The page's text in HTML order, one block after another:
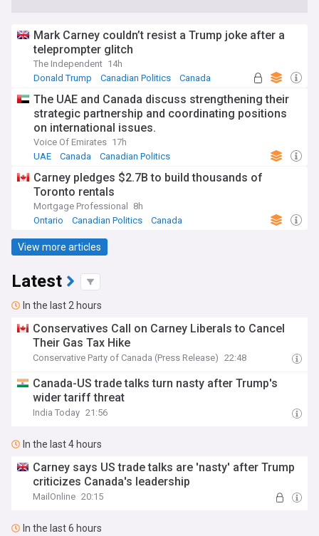
Mark Carney couldn’t resist a Trump joke after a
teleprompter glitch
The Independent 14h
Donald Trump
Canadian Politics Canada
The UAE and Canada discuss strengthening their
strategic partnership and coordinating positions
on international issues.
Voice Of Emirates 17h
UAE
Canada Canadian Politics
Carney pledges $2.7B to build thousands of
Toronto rentals
Mortgage Professional
8h
Ontario
Canadian Politics Canada
View more articles
Latest
In the last 2 hours
Conservatives Call on Carney Liberals to Cancel
Their Gas Tax Hike
Conservative Party of Canada (Press Release) 22:48
Canada-US trade talks turn nasty after Trump's
wider tariff threat
India Today 21:56
In the last 4 hours
Carney says US trade talks are 'nasty' after Trump
criticizes Canada's leadership
MailOnline 20:15
In the last 6 hours